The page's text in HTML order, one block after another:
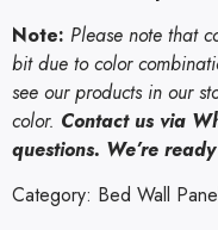
Note: Please note that
bit due to color
see our products in our
color. Contact us via
questions. We’re
Category: Bed Wall